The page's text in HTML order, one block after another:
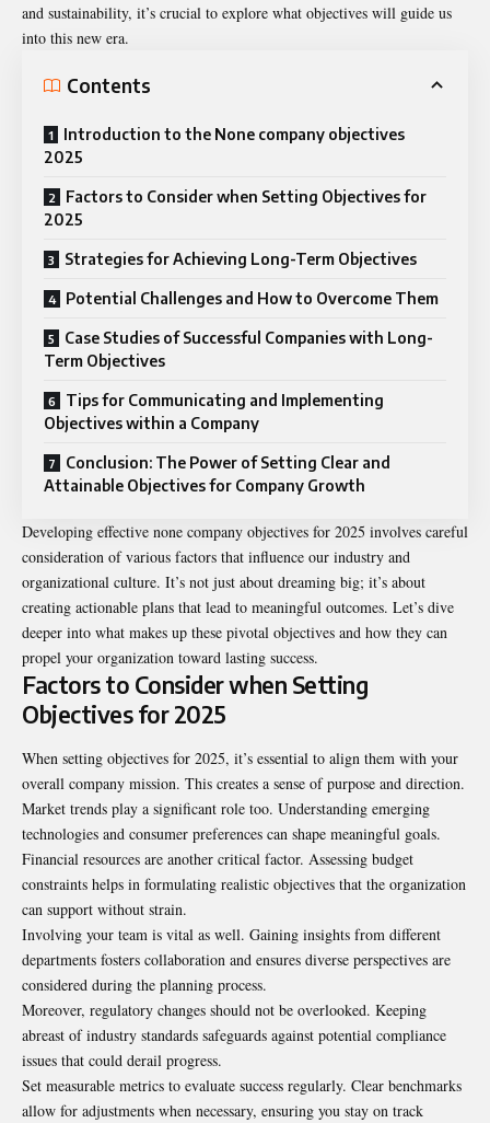
and sustainability, it’s crucial to explore what objectives will guide us
into this new era.
Contents
Introduction to the None company objectives
2025
Factors to Consider when Setting Objectives for
2025
Strategies for Achieving Long-Term Objectives
Potential Challenges and How to Overcome Them
Case Studies of Successful Companies with Long-
Term Objectives
Tips for Communicating and Implementing
Objectives within a Company
Conclusion: The Power of Setting Clear and
Attainable Objectives for Company Growth
Developing effective none company objectives for 2025 involves careful
consideration of various factors that influence our industry and
organizational culture. It’s not just about dreaming big; it’s about
creating actionable plans that lead to meaningful outcomes. Let’s dive
deeper into what makes up these pivotal objectives and how they can
propel your organization toward lasting success.
Factors to Consider when Setting
Objectives for 2025
When setting objectives for 2025, it’s essential to align them with your
overall company mission. This creates a sense of purpose and direction.
Market trends play a significant role too. Understanding emerging
technologies and consumer preferences can shape meaningful goals.
Financial resources are another critical factor. Assessing budget
constraints helps in formulating realistic objectives that the organization
can support without strain.
Involving your team is vital as well. Gaining insights from different
departments fosters collaboration and ensures diverse perspectives are
considered during the planning process.
Moreover, regulatory changes should not be overlooked. Keeping
abreast of industry standards safeguards against potential compliance
issues that could derail progress.
Set measurable metrics to evaluate success regularly. Clear benchmarks
allow for adjustments when necessary, ensuring you stay on track